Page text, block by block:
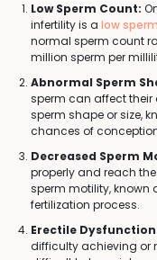
Low Sperm Count:
infertility is a low
normal sperm count
million sperm per
Abnormal Sperm
sperm can affect their
sperm shape or size,
chances of
Decreased Sperm
properly and reach
sperm motility, known
fertilization process.
Erectile
difficulty achieving or